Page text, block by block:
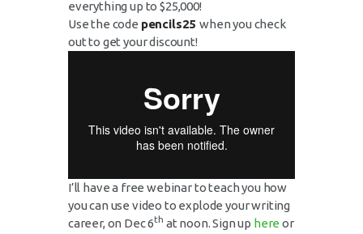
everything up to $25,000!
Use the code pencils25when you check
out to get your discount!
I’ll have a free webinar to teach you how
you can use video to explode your writing
career, on Dec 6th at noon. Sign up here or